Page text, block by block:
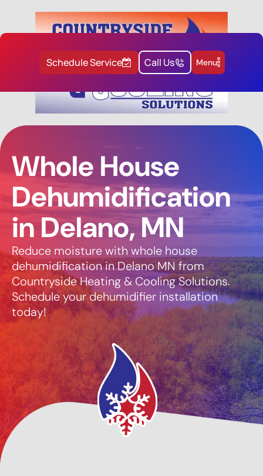
Schedule Service Call Us Menu
Whole House
Dehumidification
in Delano, MN
Reduce moisture with whole house
dehumidification in Delano MN from
Countryside Heating & Cooling Solutions.
Schedule your dehumidifier installation
today!